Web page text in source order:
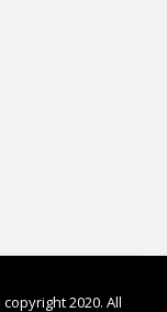
2020. All